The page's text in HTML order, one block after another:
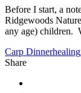
Before I start, a
Ridgewoods
any age) children.
Carp Dinnerhealing
Share